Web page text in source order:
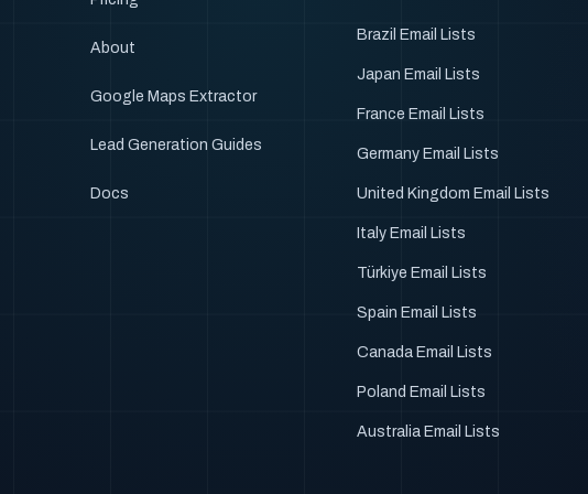
About
Google Maps Extractor
Lead Generation Guides
Docs
Brazil Email Lists
Japan Email Lists
France Email Lists
Germany Email Lists
United Kingdom Email Lists
Italy Email Lists
Türkiye Email Lists
Spain Email Lists
Canada Email Lists
Poland Email Lists
Australia Email Lists